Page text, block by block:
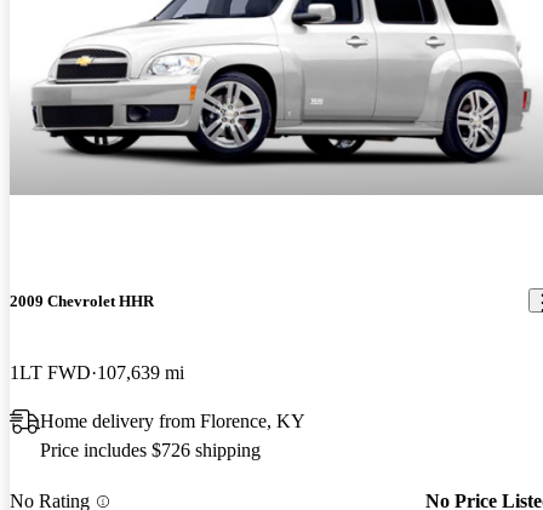
2009 Chevrolet HHR
1LT FWD 107,639 mi
Home delivery from Florence, KY
Price includes $726 shipping
No Rating No Price